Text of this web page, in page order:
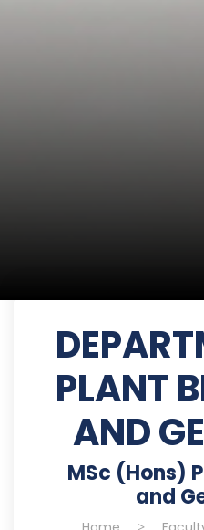
PLANT
AND
MSc (Hons)
and